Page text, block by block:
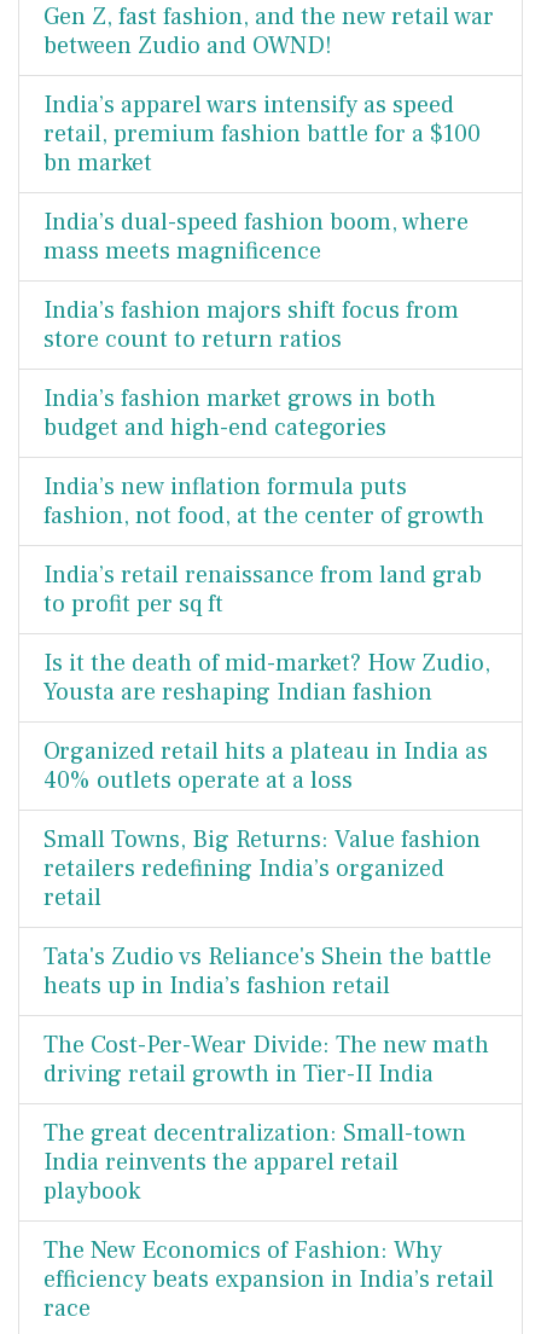
Gen Z, fast fashion, and the new retail war
between Zudio and OWND!
India’s apparel wars intensify as speed
retail, premium fashion battle for a $100
bn market
India’s dual-speed fashion boom, where
mass meets magnificence
India’s fashion majors shift focus from
store count to return ratios
India’s fashion market grows in both
budget and high-end categories
India’s new inflation formula puts
fashion, not food, at the center of growth
India’s retail renaissance from land grab
to profit per sq ft
Is it the death of mid-market? How Zudio,
Yousta are reshaping Indian fashion
Organized retail hits a plateau in India as
40% outlets operate at a loss
Small Towns, Big Returns: Value fashion
retailers redefining India’s organized
retail
Tata's Zudio vs Reliance's Shein the battle
heats up in India’s fashion retail
The Cost-Per-Wear Divide: The new math
driving retail growth in Tier-II India
The great decentralization: Small-town
India reinvents the apparel retail
playbook
The New Economics of Fashion: Why
efficiency beats expansion in India’s retail
race